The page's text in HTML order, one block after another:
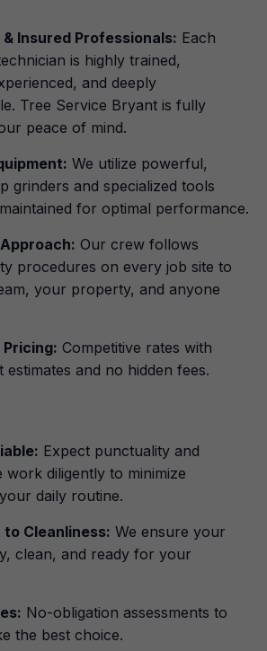
Insured Professionals: Each
is highly trained,
and deeply
Tree Service Bryant is fully
peace of mind.
We utilize powerful,
grinders and specialized tools
for optimal performance.
Our crew follows
procedures on every job site to
your property, and anyone
Competitive rates with
and no hidden fees.
Expect punctuality and
work diligently to minimize
daily routine.
Cleanliness: We ensure your
clean, and ready for your
No-obligation assessments to
the best choice.